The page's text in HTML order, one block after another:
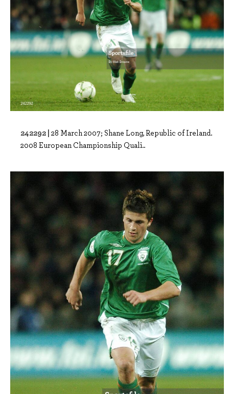
242292 | 28 March 2007; Shane Long, Republic of Ireland.
2008 European Championship Quali..